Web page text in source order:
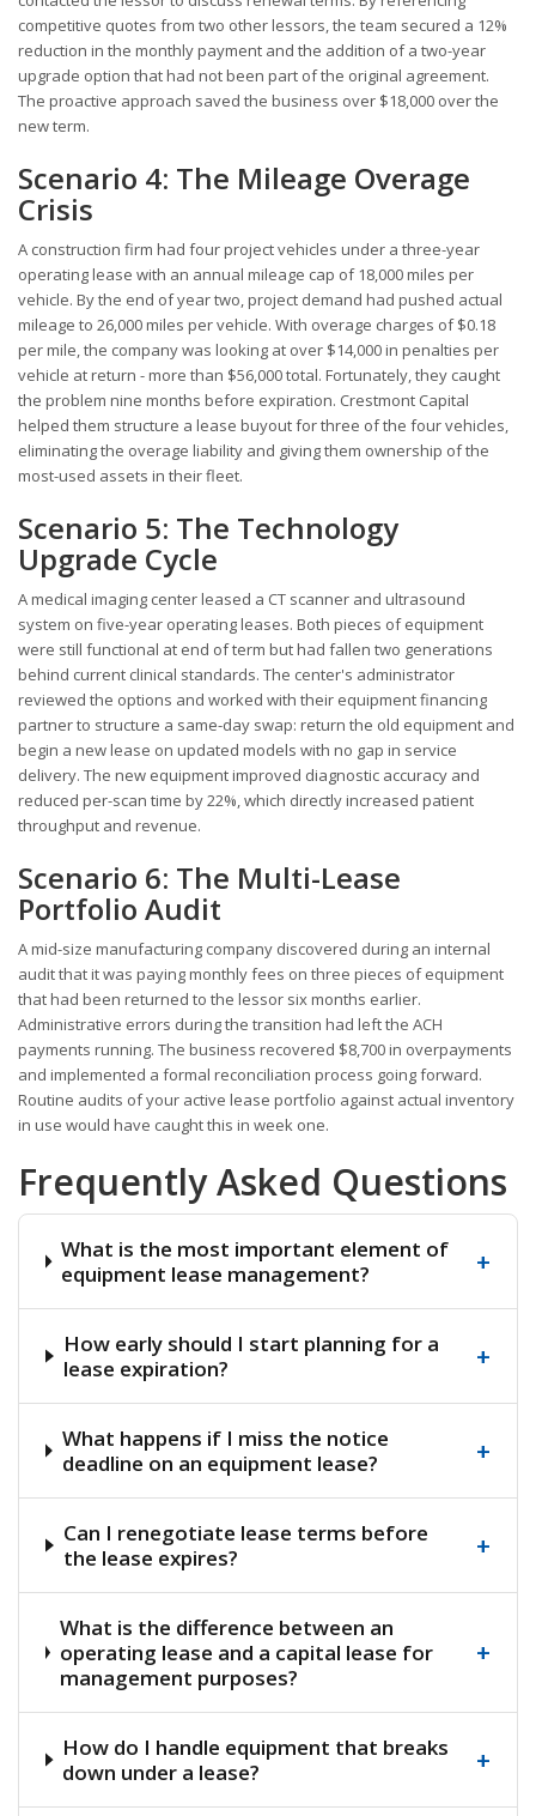
competitive quotes from two other lessors, the team secured a 12%
reduction in the monthly payment and the addition of a two-year
upgrade option that had not been part of the original agreement.
The proactive approach saved the business over $18,000 over the
new term.
Scenario 4: The Mileage Overage
Crisis
A construction firm had four project vehicles under a three-year
operating lease with an annual mileage cap of 18,000 miles per
vehicle. By the end of year two, project demand had pushed actual
mileage to 26,000 miles per vehicle. With overage charges of $0.18
per mile, the company was looking at over $14,000 in penalties per
vehicle at return - more than $56,000 total. Fortunately, they caught
the problem nine months before expiration. Crestmont Capital
helped them structure a lease buyout for three of the four vehicles,
eliminating the overage liability and giving them ownership of the
most-used assets in their fleet.
Scenario 5: The Technology
Upgrade Cycle
A medical imaging center leased a CT scanner and ultrasound
system on five-year operating leases. Both pieces of equipment
were still functional at end of term but had fallen two generations
behind current clinical standards. The center's administrator
reviewed the options and worked with their equipment financing
partner to structure a same-day swap: return the old equipment and
begin a new lease on updated models with no gap in service
delivery. The new equipment improved diagnostic accuracy and
reduced per-scan time by 22%, which directly increased patient
throughput and revenue.
Scenario 6: The Multi-Lease
Portfolio Audit
A mid-size manufacturing company discovered during an internal
audit that it was paying monthly fees on three pieces of equipment
that had been returned to the lessor six months earlier.
Administrative errors during the transition had left the ACH
payments running. The business recovered $8,700 in overpayments
and implemented a formal reconciliation process going forward.
Routine audits of your active lease portfolio against actual inventory
in use would have caught this in week one.
Frequently Asked Questions
What is the most important element of
equipment lease management?
+
How early should I start planning for a
lease expiration?
+
What happens if I miss the notice
deadline on an equipment lease?
+
Can I renegotiate lease terms before
the lease expires?
+
What is the difference between an
operating lease and a capital lease for
management purposes?
+
How do I handle equipment that breaks
down under a lease?
+